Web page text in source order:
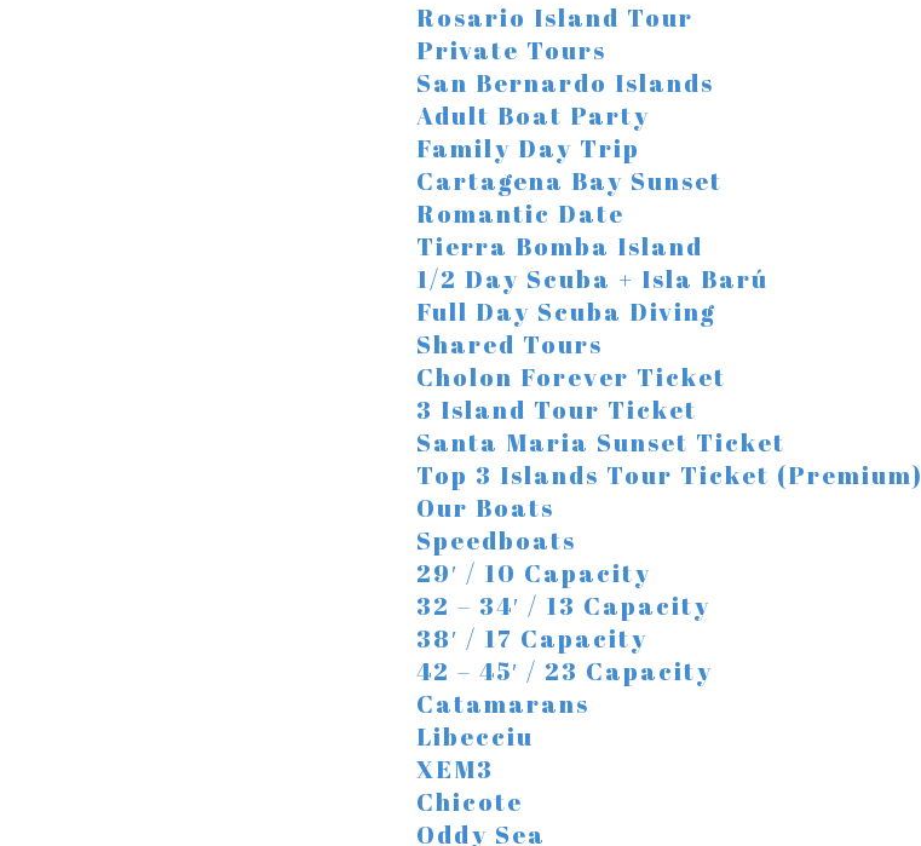
Rosario Island Tour
Private Tours
San Bernardo Islands
Adult Boat Party
Family Day Trip
Cartagena Bay Sunset
Romantic Date
Tierra Bomba Island
1/2 Day Scuba + Isla Barú
Full Day Scuba Diving
Shared Tours
Cholon Forever Ticket
3 Island Tour Ticket
Santa Maria Sunset Ticket
Top 3 Islands Tour Ticket (Premium)
Our Boats
Speedboats
29′ / 10 Capacity
32 – 34′ / 13 Capacity
38′ / 17 Capacity
42 – 45′ / 23 Capacity
Catamarans
Libecciu
XEM3
Chicote
Oddy Sea